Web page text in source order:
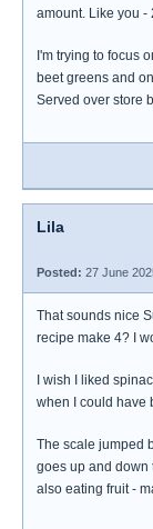
amount. Like you -
I'm trying to focus
beet greens and
Served over store
Lila
Posted: 27 June
That sounds nice
recipe make 4? I
I wish I liked
when I could have
The scale jumped
goes up and down
also eating fruit -